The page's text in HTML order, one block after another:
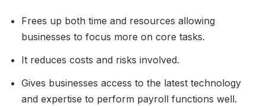
Frees up both time and resources allowing
businesses to focus more on core tasks.
It reduces costs and risks involved.
Gives businesses access to the latest technology
and expertise to perform payroll functions well.